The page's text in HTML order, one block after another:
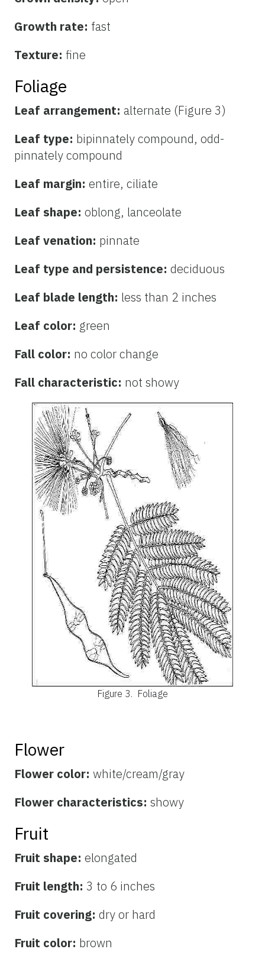
Growth rate: fast
Texture: fine
Foliage
Leaf arrangement: alternate (Figure 3)
Leaf type: bipinnately compound, odd-
pinnately compound
Leaf margin: entire, ciliate
Leaf shape: oblong, lanceolate
Leaf venation: pinnate
Leaf type and persistence: deciduous
Leaf blade length: less than 2 inches
Leaf color: green
Fall color: no color change
Fall characteristic: not showy
Figure 3. Foliage
Flower
Flower color: white/cream/gray
Flower characteristics: showy
Fruit
Fruit shape: elongated
Fruit length: 3 to 6 inches
Fruit covering: dry or hard
Fruit color: brown